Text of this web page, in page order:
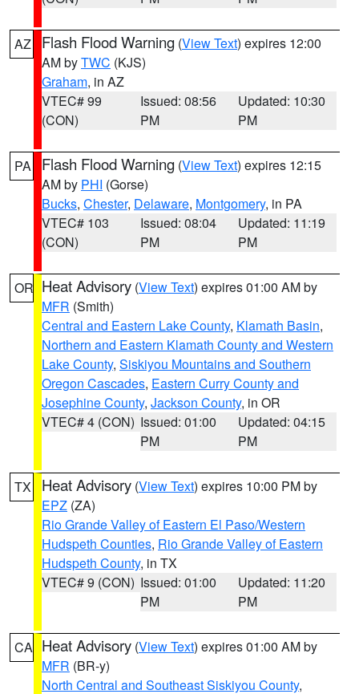
AZ Flash Flood Warning (View Text) expires 12:00
AM byTWC (KJS)
Graham, in AZ
VTEC# 99
(CON)
Issued: 08:56
PM
Updated: 10:30
PM
PA Flash Flood Warning (View Text) expires 12:15
AM by PHI (Gorse)
Bucks, Chester, Delaware, Montgomery, in PA
VTEC# 103
(CON)
Issued: 08:04
PM
Updated: 11:19
PM
OR Heat Advisory (View Text) expires 01:00 AM by
MFR (Smith)
Central and Eastern Lake County, Klamath Basin,
Northern and Eastern Klamath County and Western
Lake County, Siskiyou Mountains and Southern
Oregon Cascades, Eastern Curry County and
Josephine County, Jackson County, in OR
VTEC# 4 (CON) Issued: 01:00
PM
Updated: 04:15
PM
TX Heat Advisory (View Text) expires 10:00 PM by
EPZ (ZA)
Rio Grande Valley of Eastern El Paso/Western
Hudspeth Counties, Rio Grande Valley of Eastern
Hudspeth County, in TX
VTEC# 9 (CON) Issued: 01:00
PM
Updated: 11:20
PM
CA Heat Advisory (View Text) expires 01:00 AM by
MFR (BR-y)
North Central and Southeast Siskiyou County,